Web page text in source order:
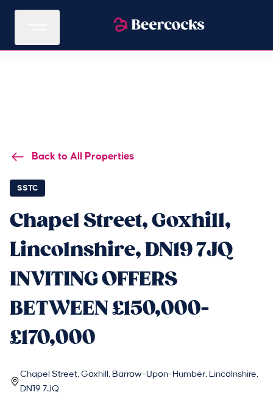
Back to All Properties
SSTC
Chapel Street, Goxhill,
Lincolnshire, DN19 7JQ
INVITING OFFERS
BETWEEN £150,000-
£170,000
Chapel Street, Goxhill, Barrow-Upon-Humber, Lincolnshire,
DN19 7JQ